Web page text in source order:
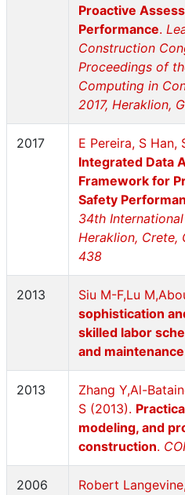
Proactive
Performance.
Construction
Proceedings of
Computing in
2017, Heraklion,
2017
E Pereira, S Han,
Integrated Data
Framework for
Safety
34th
Heraklion, Crete,
438
2013 Siu M-F,Lu
sophistication
skilled labor
and
2013
Zhang Y,Al-
S (2013).
modeling, and
construction.
2006
Robert